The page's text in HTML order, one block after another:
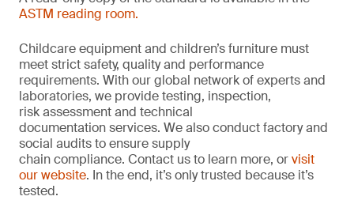
ASTM reading room.
Childcare equipment and children’s furniture must
meet strict safety, quality and performance
requirements. With our global network of experts and
laboratories, we provide testing, inspection,
risk assessment and technical
documentation services. We also conduct factory and
social audits to ensure supply
chain compliance. Contact us to learn more, orvisit
our website. In the end, it’s only trusted because it’s
tested.